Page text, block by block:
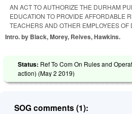
AN ACT TO AUTHORIZE THE DURHAM
EDUCATION TO PROVIDE AFFORDABLE
TEACHERS AND OTHER EMPLOYEES
Intro. by Black, Morey, Reives, Hawkins.
Status: Ref To Com On Rules and
action) (May 2 2019)
SOG comments (1):